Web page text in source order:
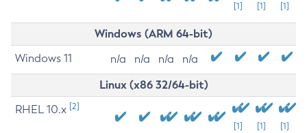
[1] [1] [1]
Windows (ARM 64-bit)
Windows 11 n/a n/a n/a n/a
Linux (x86 32/64-bit)
RHEL 10.x [2]
[1] [1] [1]